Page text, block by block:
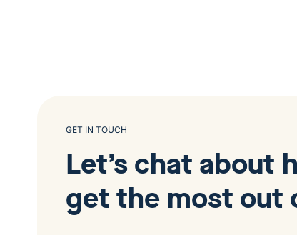
GET IN TOUCH
Let’s chat about
get the most out